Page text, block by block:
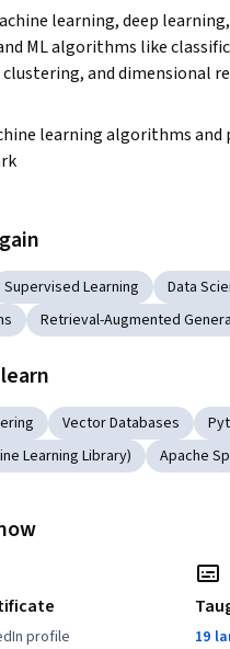
learning, deep
ML algorithms like
and dimensional
learning algorithms and
Supervised Learning Data
Retrieval-Augmented
Vector Databases
Learning Library)
Apache
profile 19